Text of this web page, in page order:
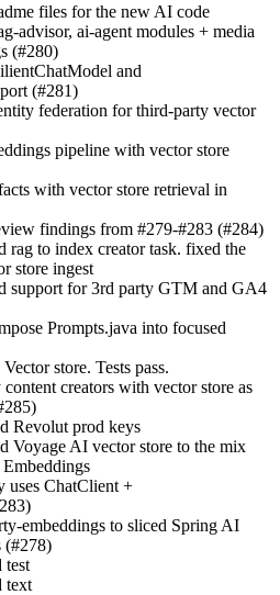
files for the new AI code
advisor, ai-agent modules + media
(#280)
and
(#281)
federation for third-party vector
pipeline with vector store
with vector store retrieval in
findings from #279-#283 (#284)
rag to index creator task. fixed the
store ingest
support for 3rd party GTM and GA4
Prompts.java into focused
store. Tests pass.
creators with vector store as
Revolut prod keys
Voyage AI vector store to the mix
uses ChatClient +
embeddings to sliced Spring AI
(#278)
test
text